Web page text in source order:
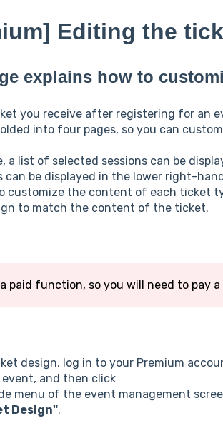
Editing the
explains how to
you receive after registering for an
into four pages, so you can
a list of selected sessions can be
can be displayed in the lower right-
customize the content of each ticket
to match the content of the ticket.
paid function, so you will need to pay
design, log in to your Premium
event, and then click
menu of the event management
Design".